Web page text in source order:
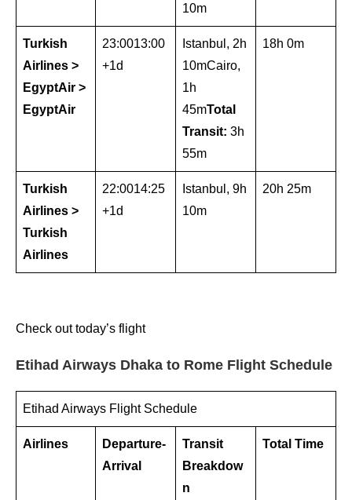
10m
Turkish
Airlines >
EgyptAir >
EgyptAir
23:0013:00
+1d
Istanbul, 2h
10mCairo,
1h
45mTotal
Transit: 3h
55m
18h 0m
Turkish
Airlines >
Turkish
Airlines
22:0014:25
+1d
Istanbul, 9h
10m
20h 25m
Check out today’s flight
Etihad Airways Dhaka to Rome Flight Schedule
Etihad Airways Flight Schedule
Airlines
Departure-
Arrival
Transit
Breakdow
n
Total Time